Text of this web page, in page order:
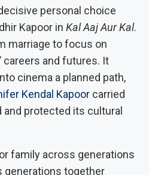
personal choice
Kapoor in Kal Aaj Aur Kal.
marriage to focus on
careers and futures. It
cinema a planned path,
Kendal Kapoor carried
protected its cultural
generations together